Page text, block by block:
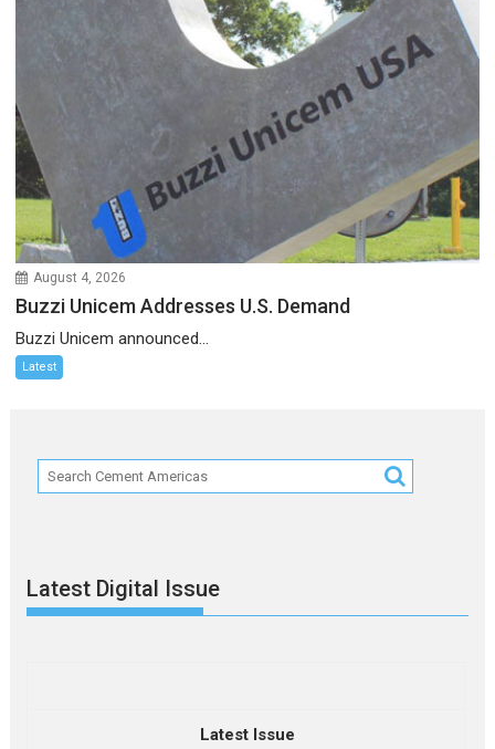
August 4, 2026
Buzzi Unicem Addresses U.S. Demand
Buzzi Unicem announced...
Latest
Latest Digital Issue
Latest Issue